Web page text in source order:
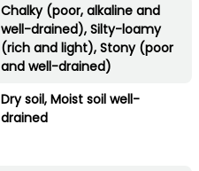
Chalky (poor, alkaline and
well-drained), Silty-loamy
(rich and light), Stony (poor
and well-drained)
Dry soil, Moist soil well-
drained